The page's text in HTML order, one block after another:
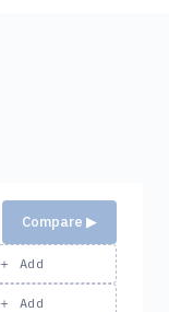
＋ Add
＋ Add
Compare ▶